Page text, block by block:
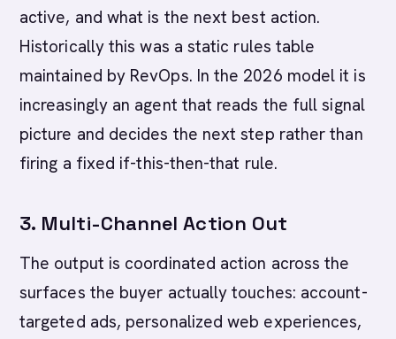
active, and what is the next best action.
Historically this was a static rules table
maintained by RevOps. In the 2026 model it is
increasingly an agent that reads the full signal
picture and decides the next step rather than
firing a fixed if-this-then-that rule.
3. Multi-Channel Action Out
The output is coordinated action across the
surfaces the buyer actually touches: account-
targeted ads, personalized web experiences,